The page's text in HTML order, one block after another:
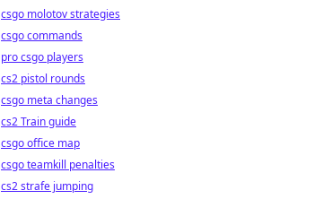
csgo molotov strategies
csgo commands
pro csgo players
cs2 pistol rounds
csgo meta changes
cs2 Train guide
csgo office map
csgo teamkill penalties
cs2 strafe jumping